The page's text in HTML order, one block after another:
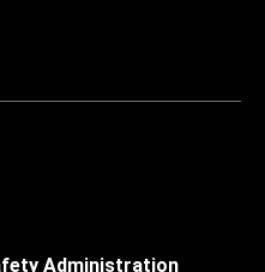
Administration